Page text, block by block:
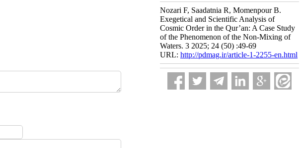
Nozari F, Saadatnia R, Momenpour B.
Exegetical and Scientific Analysis of
Cosmic Order in the Qur’an: A Case Study
of the Phenomenon of the Non-Mixing of
Waters. 3 2025; 24 (50) :49-69
URL: http://pdmag.ir/article-1-2255-en.html